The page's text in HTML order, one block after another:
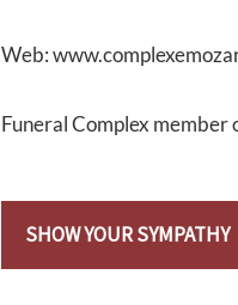
Web:
Funeral Complex member
SHOW YOUR SYMPATHY